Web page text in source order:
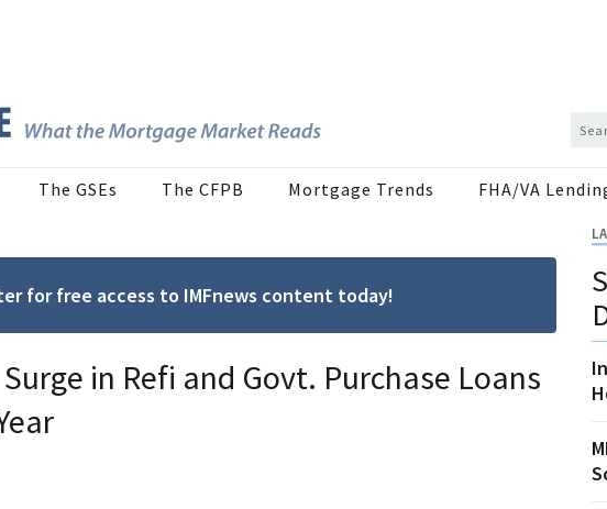
The GSEs The CFPB Mortgage Trends FHA/VA
for free access to IMFnews content today!
in Refi and Govt. Purchase Loans